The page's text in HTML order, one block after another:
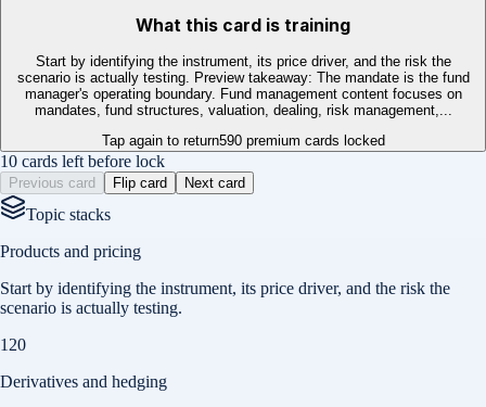
What this card is training
Start by identifying the instrument, its price driver, and the risk the
scenario is actually testing. Preview takeaway: The mandate is the fund
manager's operating boundary. Fund management content focuses on
mandates, fund structures, valuation, dealing, risk management,...
Tap again to return590premium cards locked
10 cards left before lock
Previous card Flip card Next card
Topic stacks
Products and pricing
Start by identifying the instrument, its price driver, and the risk the
scenario is actually testing.
120
Derivatives and hedging